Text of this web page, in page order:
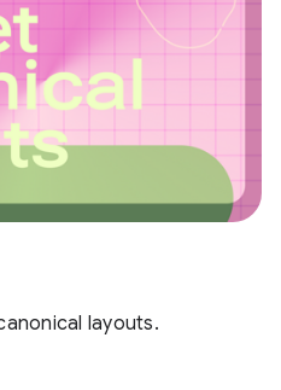
layouts.